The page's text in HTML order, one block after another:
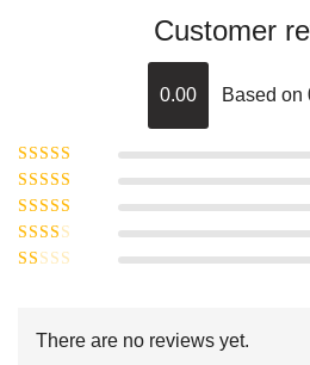
Customer
0.00 Based on
Rated5
5
Rated4
of 5
Rated3
out of 5
Rated
outThere are no reviews yet.